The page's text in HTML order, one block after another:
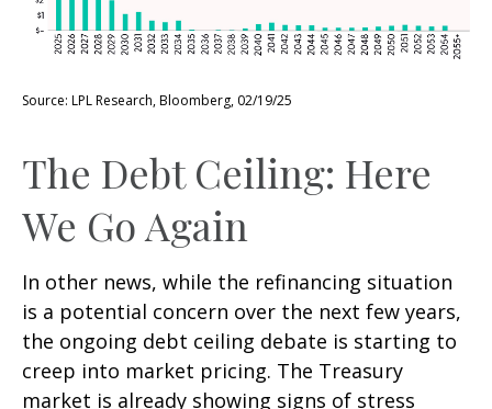
Source: LPL Research, Bloomberg, 02/19/25
The Debt Ceiling: Here
We Go Again
In other news, while the refinancing situation
is a potential concern over the next few years,
the ongoing debt ceiling debate is starting to
creep into market pricing. The Treasury
market is already showing signs of stress